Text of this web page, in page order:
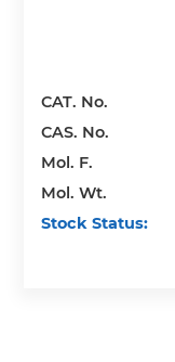
Adrogolide (1)
Aegeline (1)
Afatinib (2)
CAT. No.
CAS. No.
Mol. F.
Mol. Wt.
Stock Status: